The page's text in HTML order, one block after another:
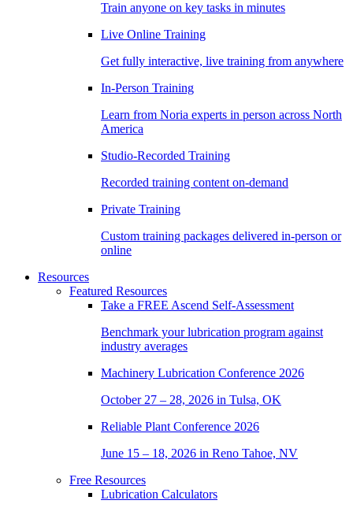
Train anyone on key tasks in minutes
Live Online Training
Get fully interactive, live training from anywhere
In-Person Training
Learn from Noria experts in person across North
America
Studio-Recorded Training
Recorded training content on-demand
Private Training
Custom training packages delivered in-person or
online
Resources
Featured Resources
Take a FREE Ascend Self-Assessment
Benchmark your lubrication program against
industry averages
Machinery Lubrication Conference 2026
October 27 – 28, 2026 in Tulsa, OK
Reliable Plant Conference 2026
June 15 – 18, 2026 in Reno Tahoe, NV
Free Resources
Lubrication Calculators